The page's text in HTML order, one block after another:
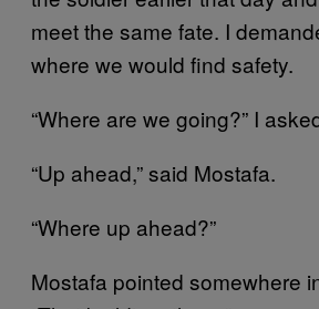
meet the same fate. I
where we would find safety.
“Where are we going?” I
“Up ahead,” said Mostafa.
“Where up ahead?”
Mostafa pointed somewhere